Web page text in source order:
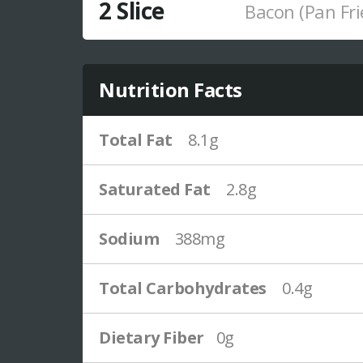
2 Slice Bacon (Pan
Nutrition Facts
Total Fat 8.1g
Saturated Fat 2.8g
Sodium 388mg
Total Carbohydrates 0.4g
Dietary Fiber 0g